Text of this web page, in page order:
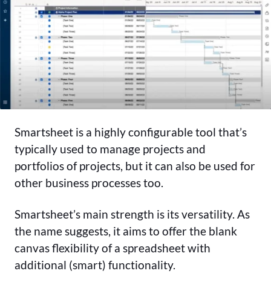
Smartsheet is a highly configurable tool that’s
typically used to manage projects and
portfolios of projects, but it can also be used for
other business processes too.
Smartsheet’s main strength is its versatility. As
the name suggests, it aims to offer the blank
canvas flexibility of a spreadsheet with
additional (smart) functionality.